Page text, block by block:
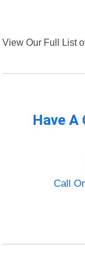
View Our Full List
Have A
Call